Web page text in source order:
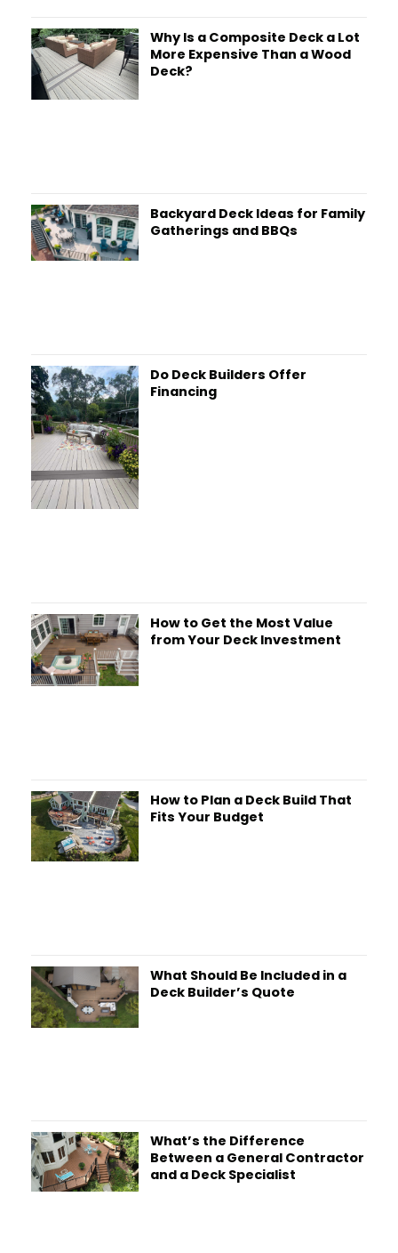
Why Is a Composite Deck a Lot
More Expensive Than a Wood
Deck?
Backyard Deck Ideas for Family
Gatherings and BBQs
Do Deck Builders Offer
Financing
How to Get the Most Value
from Your Deck Investment
How to Plan a Deck Build That
Fits Your Budget
What Should Be Included in a
Deck Builder’s Quote
What’s the Difference
Between a General Contractor
and a Deck Specialist